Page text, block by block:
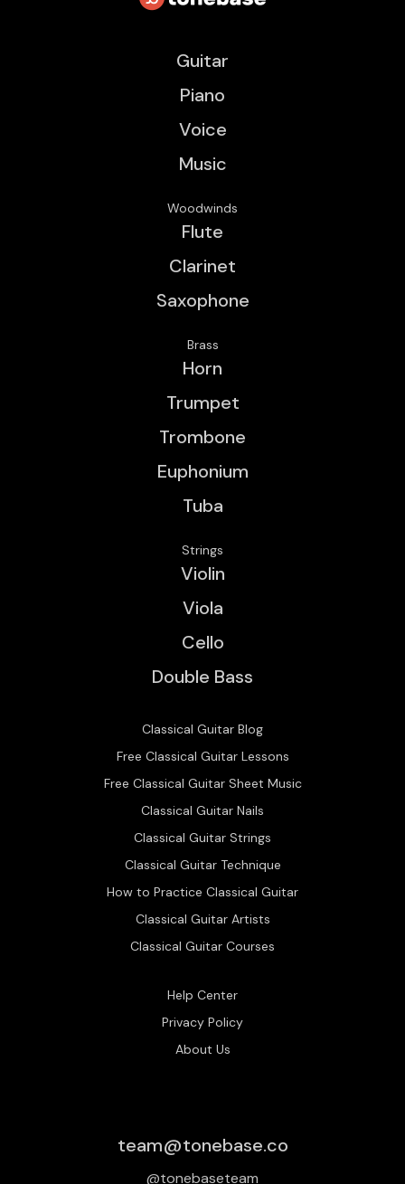
Guitar
Piano
Voice
Music
Woodwinds
Flute
Clarinet
Saxophone
Brass
Horn
Trumpet
Trombone
Euphonium
Tuba
Strings
Violin
Viola
Cello
Double Bass
Classical Guitar Blog
Free Classical Guitar Lessons
Free Classical Guitar Sheet Music
Classical Guitar Nails
Classical Guitar Strings
Classical Guitar Technique
How to Practice Classical Guitar
Classical Guitar Artists
Classical Guitar Courses
Help Center
Privacy Policy
About Us
team@tonebase.co
@tonebaseteam